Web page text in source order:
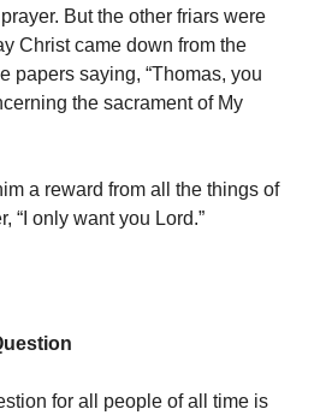
But the other friars were
Christ came down from the
papers saying, “Thomas, you
the sacrament of My
a reward from all the things of
“I only want you Lord.”
for all people of all time is